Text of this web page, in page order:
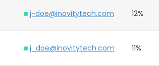
j-doe@inovitytech.com 12%
j_doe@inovitytech.com 11%